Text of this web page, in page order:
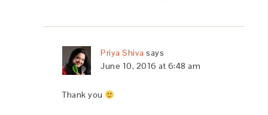
Priya Shiva says
June 10, 2016 at 6:48 am
Thank you